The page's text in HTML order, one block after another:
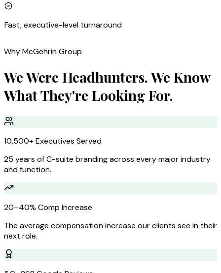
Fast, executive-level turnaround
Why McGehrin Group
We Were Headhunters. We Know
What They're Looking For.
10,500+ Executives Served
25 years of C-suite branding across every major industry
and function.
20–40% Comp Increase
The average compensation increase our clients see in their
next role.